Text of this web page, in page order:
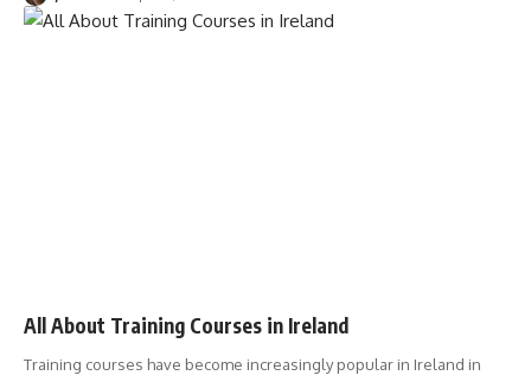
All About Training Courses in Ireland
Training courses have become increasingly popular in Ireland in